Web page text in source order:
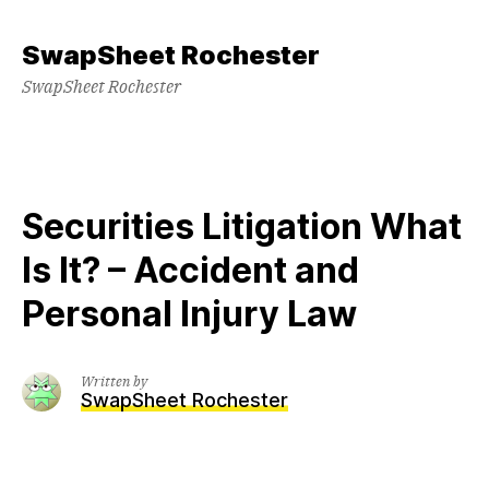
content
SwapSheet Rochester
SwapSheet Rochester
Securities Litigation What
Is It? – Accident and
Personal Injury Law
Written by
SwapSheet Rochester